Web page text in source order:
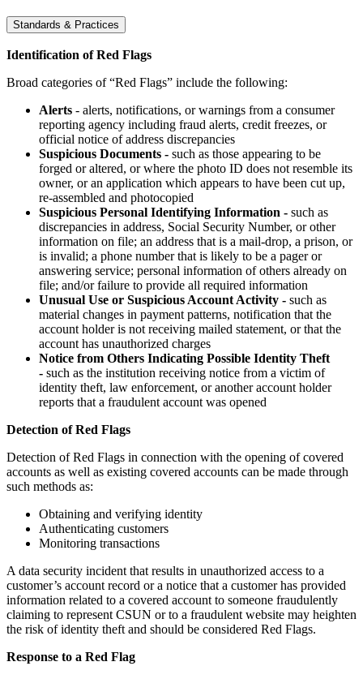
Standards & Practices
Identification of Red Flags
Broad categories of “Red Flags” include the following:
Alerts - alerts, notifications, or warnings from a consumer
reporting agency including fraud alerts, credit freezes, or
official notice of address discrepancies
Suspicious Documents - such as those appearing to be
forged or altered, or where the photo ID does not resemble its
owner, or an application which appears to have been cut up,
re-assembled and photocopied
Suspicious Personal Identifying Information - such as
discrepancies in address, Social Security Number, or other
information on file; an address that is a mail-drop, a prison, or
is invalid; a phone number that is likely to be a pager or
answering service; personal information of others already on
file; and/or failure to provide all required information
Unusual Use or Suspicious Account Activity - such as
material changes in payment patterns, notification that the
account holder is not receiving mailed statement, or that the
account has unauthorized charges
Notice from Others Indicating Possible Identity Theft
- such as the institution receiving notice from a victim of
identity theft, law enforcement, or another account holder
reports that a fraudulent account was opened
Detection of Red Flags
Detection of Red Flags in connection with the opening of covered
accounts as well as existing covered accounts can be made through
such methods as:
Obtaining and verifying identity
Authenticating customers
Monitoring transactions
A data security incident that results in unauthorized access to a
customer’s account record or a notice that a customer has provided
information related to a covered account to someone fraudulently
claiming to represent CSUN or to a fraudulent website may heighten
the risk of identity theft and should be considered Red Flags.
Response to a Red Flag